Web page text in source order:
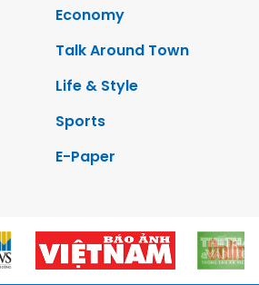
Economy
Talk Around Town
Life & Style
Sports
E-Paper